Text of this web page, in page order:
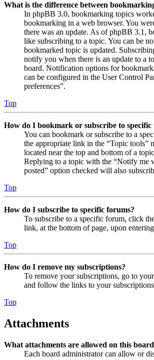
What is the difference between
In phpBB 3.0, bookmarking topics
bookmarking in a web browser. You
there was an update. As of phpBB 3.1,
like subscribing to a topic. You can be
bookmarked topic is updated.
notify you when there is an update to a
board. Notification options for
can be configured in the User Control
preferences”.
Top
How do I bookmark or subscribe to specific
You can bookmark or subscribe to a
the appropriate link in the “Topic tools”
located near the top and bottom of a
Replying to a topic with the “Notify me
posted” option checked will also
Top
How do I subscribe to specific forums?
To subscribe to a specific forum, click
link, at the bottom of page, upon
Top
How do I remove my subscriptions?
To remove your subscriptions, go to
and follow the links to your
Top
Attachments
What attachments are allowed on this
Each board administrator can allow or